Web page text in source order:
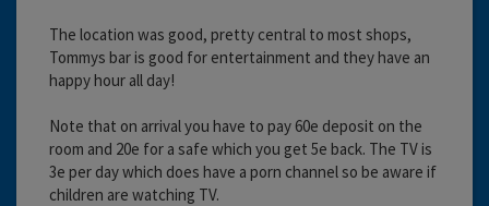
The location was good, pretty central to most shops,
Tommys bar is good for entertainment and they have an
happy hour all day!
Note that on arrival you have to pay 60e deposit on the
room and 20e for a safe which you get 5e back. The TV is
3e per day which does have a porn channel so be aware if
children are watching TV.